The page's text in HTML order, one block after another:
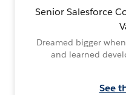
Senior Salesforce
Dreamed bigger
and learned
See